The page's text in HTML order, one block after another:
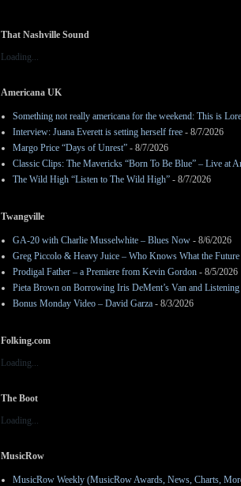
That Nashville Sound
Loading...
Americana UK
Something not really americana for the weekend: This is
Interview: Juana Everett is setting herself free - 8/7/2026
Margo Price “Days of Unrest” - 8/7/2026
Classic Clips: The Mavericks “Born To Be Blue” – Live at
The Wild High “Listen to The Wild High” - 8/7/2026
Twangville
GA-20 with Charlie Musselwhite – Blues Now - 8/6/2026
Greg Piccolo & Heavy Juice – Who Knows What the
Prodigal Father – a Premiere from Kevin Gordon - 8/5/2026
Pieta Brown on Borrowing Iris DeMent’s Van and Listening
Bonus Monday Video – David Garza - 8/3/2026
Folking.com
Loading...
The Boot
Loading...
MusicRow
MusicRow Weekly (MusicRow Awards, News, Charts,